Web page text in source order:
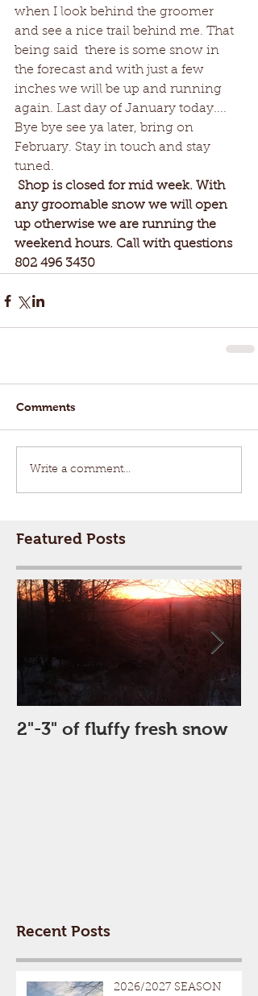
when I look behind the groomer
and see a nice trail behind me. That
being said  there is some snow in
the forecast and with just a few
inches we will be up and running
again. Last day of January today....
Bye bye see ya later, bring on
February. Stay in touch and stay
tuned.
Shop is closed for mid week. With
any groomable snow we will open
up otherwise we are running the
weekend hours. Call with questions
802 496 3430
Comments
Write a comment...
Featured Posts
2"-3" of fluffy fresh snow
Recent Posts
2026/2027 SEASON